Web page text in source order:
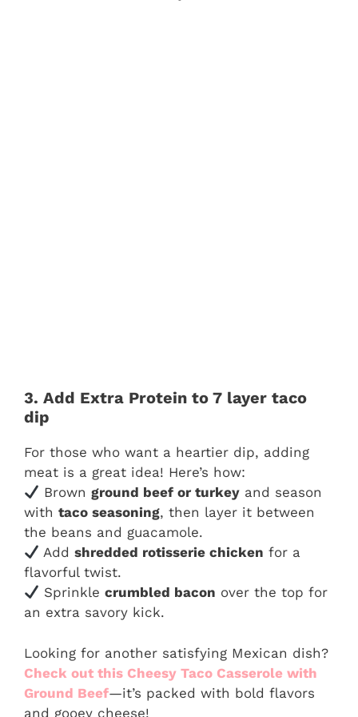
3. Add Extra Protein to 7 layer taco
dip
For those who want a heartier dip, adding
meat is a great idea! Here’s how:
Brownground beef or turkey and season
with taco seasoning, then layer it between
the beans and guacamole.
Addshredded rotisserie chicken for a
flavorful twist.
Sprinklecrumbled bacon over the top for
an extra savory kick.
Looking for another satisfying Mexican dish?
Check out this Cheesy Taco Casserole with
Ground Beef—it’s packed with bold flavors
and gooey cheese!